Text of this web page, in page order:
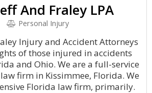
And Fraley LPA
Personal Injury
Injury and Accident Attorneys
of those injured in accidents
and Ohio. We are a full-service
firm in Kissimmee, Florida. We
Florida law firm, primarily.